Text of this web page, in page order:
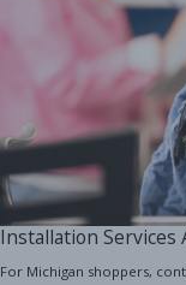
Installation Services
For Michigan shoppers,